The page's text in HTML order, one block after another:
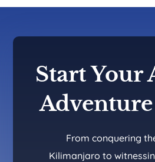
Start Your
From conquering
Kilimanjaro to